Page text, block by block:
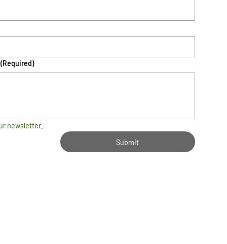
(Required)
newsletter.
Submit